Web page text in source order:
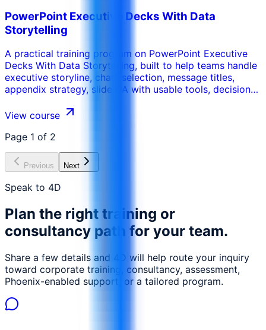
PowerPoint Executive Decks With Data
Storytelling
A practical training program on PowerPoint Executive
Decks With Data Storytelling, built to help teams handle
executive storyline, chart selection, message titles,
appendix strategy, slide QA with usable tools, decision
View course
Page 1 of 2
Previous Next
Speak to 4D
Plan the right training or
consultancy path for your team.
Share a few details and 4D will help route your inquiry
toward corporate training, consultancy, assessment,
Phoenix-enabled support, or a tailored program.